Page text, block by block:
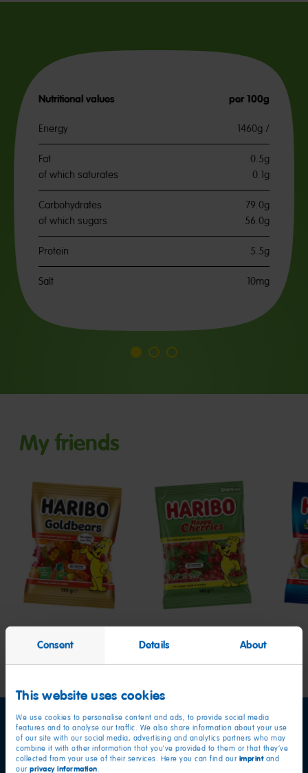
Consent Details About
This website uses cookies
We use cookies to personalise content and ads, to provide social media
features and to analyse our traffic. We also share information about your use
of our site with our social media, advertising and analytics partners who may
combine it with other information that you’ve provided to them or that they’ve
collected from your use of their services. Here you can find our imprintand
our privacy information.
Nutritional values per 100g
Energy 1460g /
Fat
0.5g
of which saturates
0.1g
Carbohydrates
79.0g
of which sugars
56.0g
Protein 5.5g
Salt 10mg
Go
1
Go
2
Go
3
My friends
Goldbears
Happy
Cherries